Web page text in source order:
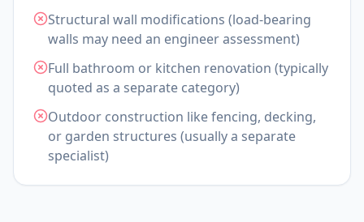
Structural wall modifications (load-bearing
walls may need an engineer assessment)
Full bathroom or kitchen renovation (typically
quoted as a separate category)
Outdoor construction like fencing, decking,
or garden structures (usually a separate
specialist)